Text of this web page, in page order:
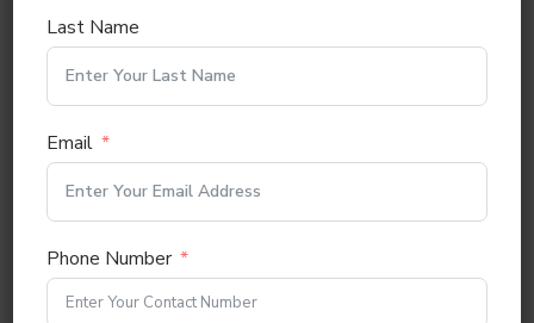
Last Name
Email
Phone Number